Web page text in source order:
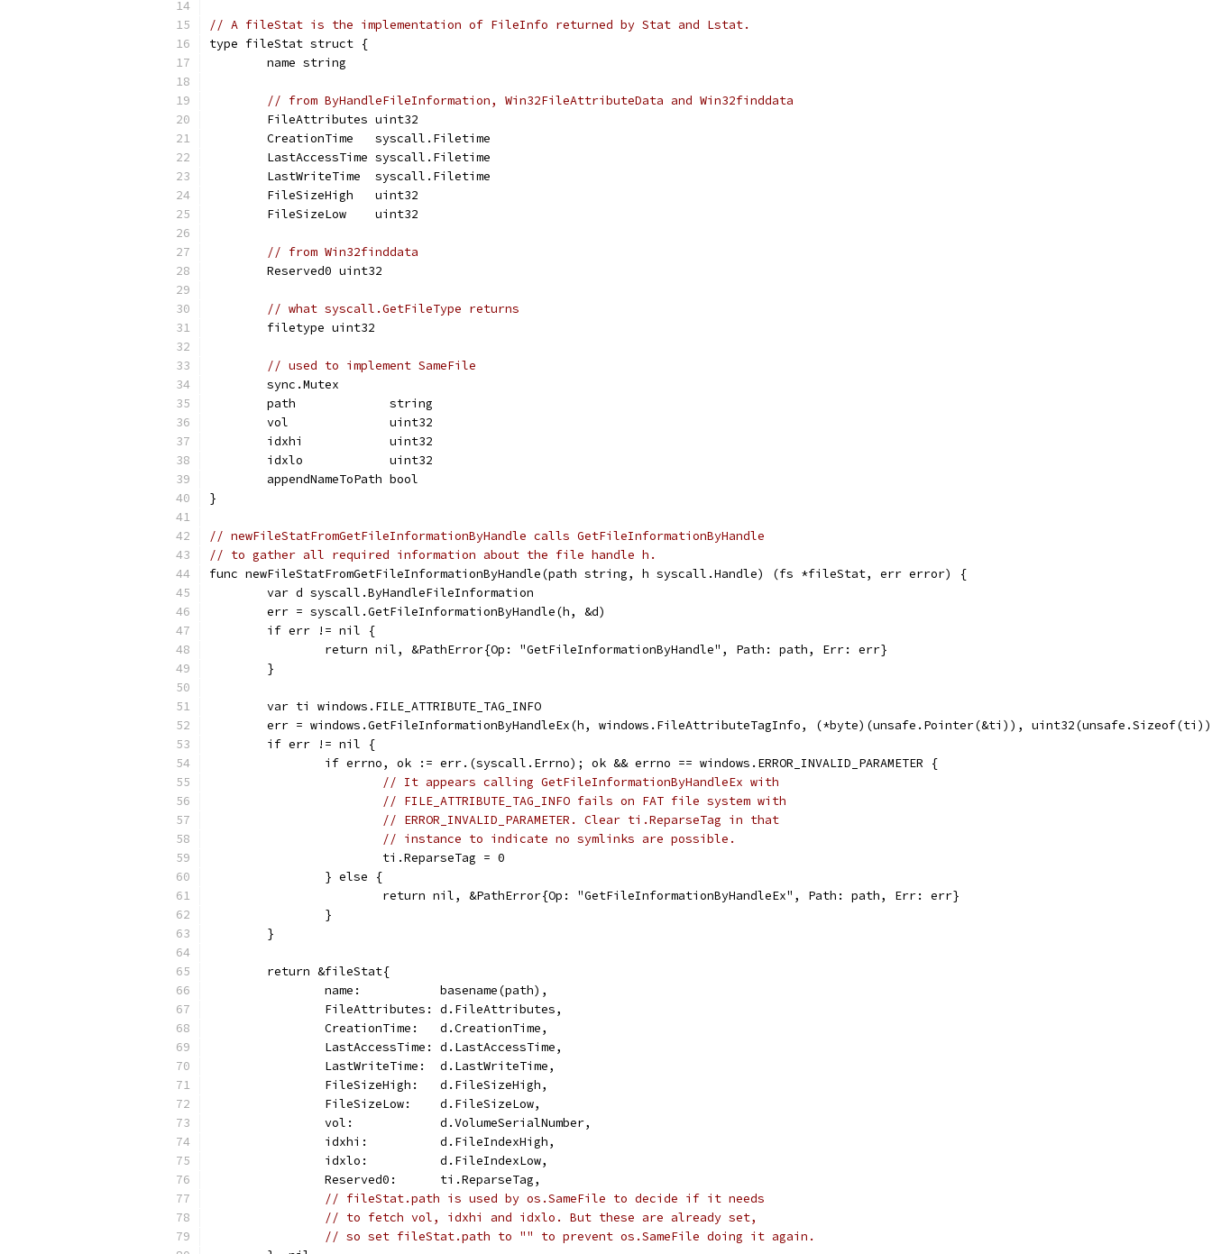
// A fileStat is the implementation of FileInfo returned by Stat and Lstat.
type fileStat struct {
	name string
// from ByHandleFileInformation, Win32FileAttributeData and Win32finddata
	FileAttributes uint32
	CreationTime   syscall.Filetime
	LastAccessTime syscall.Filetime
	LastWriteTime  syscall.Filetime
	FileSizeHigh   uint32
	FileSizeLow    uint32
// from Win32finddata
	Reserved0 uint32
// what syscall.GetFileType returns
	filetype uint32
// used to implement SameFile
	sync.Mutex
	path             string
	vol              uint32
	idxhi            uint32
	idxlo            uint32
	appendNameToPath bool
}
// newFileStatFromGetFileInformationByHandle calls GetFileInformationByHandle
// to gather all required information about the file handle h.
func newFileStatFromGetFileInformationByHandle(path string, h syscall.Handle) (fs *fileStat, err error) {
	var d syscall.ByHandleFileInformation
	err = syscall.GetFileInformationByHandle(h, &d)
	if err != nil {
		return nil, &PathError{Op: "GetFileInformationByHandle", Path: path, Err: err}
	}
	var ti windows.FILE_ATTRIBUTE_TAG_INFO
err = windows.GetFileInformationByHandleEx(h, windows.FileAttributeTagInfo, (*byte)(unsafe.Pointer(&ti)),
	if err != nil {
		if errno, ok := err.(syscall.Errno); ok && errno == windows.ERROR_INVALID_PARAMETER {
// It appears calling GetFileInformationByHandleEx with
// FILE_ATTRIBUTE_TAG_INFO fails on FAT file system with
// ERROR_INVALID_PARAMETER. Clear ti.ReparseTag in that
// instance to indicate no symlinks are possible.
			ti.ReparseTag = 0
		} else {
			return nil, &PathError{Op: "GetFileInformationByHandleEx", Path: path, Err: err}
		}
	}
	return &fileStat{
		name:           basename(path),
		FileAttributes: d.FileAttributes,
		CreationTime:   d.CreationTime,
		LastAccessTime: d.LastAccessTime,
		LastWriteTime:  d.LastWriteTime,
		FileSizeHigh:   d.FileSizeHigh,
		FileSizeLow:    d.FileSizeLow,
		vol:            d.VolumeSerialNumber,
		idxhi:          d.FileIndexHigh,
		idxlo:          d.FileIndexLow,
		Reserved0:      ti.ReparseTag,
// fileStat.path is used by os.SameFile to decide if it needs
// to fetch vol, idxhi and idxlo. But these are already set,
// so set fileStat.path to "" to prevent os.SameFile doing it again.